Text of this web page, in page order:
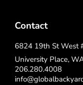
Contact
6824 19th St West
University Place,
206.280.4008